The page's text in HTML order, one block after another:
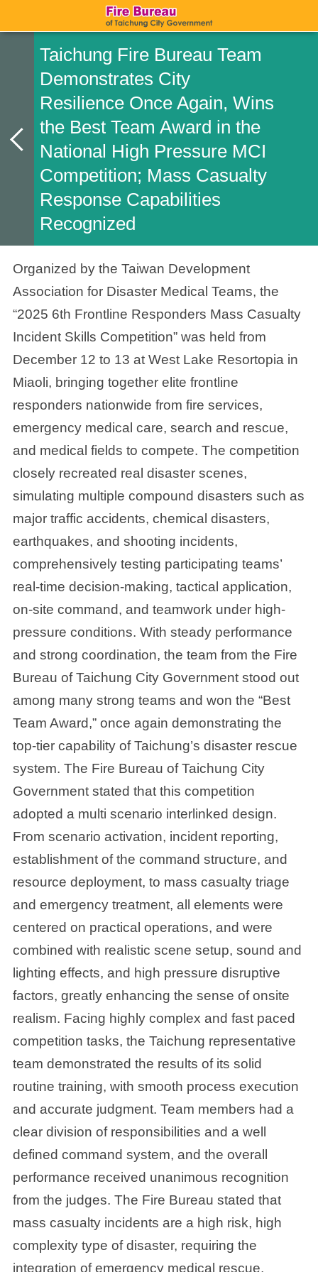
Taichung Fire Bureau Team
Demonstrates City
Resilience Once Again, Wins
the Best Team Award in the
National High Pressure MCI
Competition; Mass Casualty
Response Capabilities
Recognized
Organized by the Taiwan Development
Association for Disaster Medical Teams, the
“2025 6th Frontline Responders Mass Casualty
Incident Skills Competition” was held from
December 12 to 13 at West Lake Resortopia in
Miaoli, bringing together elite frontline
responders nationwide from fire services,
emergency medical care, search and rescue,
and medical fields to compete. The competition
closely recreated real disaster scenes,
simulating multiple compound disasters such as
major traffic accidents, chemical disasters,
earthquakes, and shooting incidents,
comprehensively testing participating teams’
real-time decision-making, tactical application,
on-site command, and teamwork under high-
pressure conditions. With steady performance
and strong coordination, the team from the Fire
Bureau of Taichung City Government stood out
among many strong teams and won the “Best
Team Award,” once again demonstrating the
top-tier capability of Taichung’s disaster rescue
system. The Fire Bureau of Taichung City
Government stated that this competition
adopted a multi scenario interlinked design.
From scenario activation, incident reporting,
establishment of the command structure, and
resource deployment, to mass casualty triage
and emergency treatment, all elements were
centered on practical operations, and were
combined with realistic scene setup, sound and
lighting effects, and high pressure disruptive
factors, greatly enhancing the sense of onsite
realism. Facing highly complex and fast paced
competition tasks, the Taichung representative
team demonstrated the results of its solid
routine training, with smooth process execution
and accurate judgment. Team members had a
clear division of responsibilities and a well
defined command system, and the overall
performance received unanimous recognition
from the judges. The Fire Bureau stated that
mass casualty incidents are a high risk, high
complexity type of disaster, requiring the
integration of emergency medical rescue,